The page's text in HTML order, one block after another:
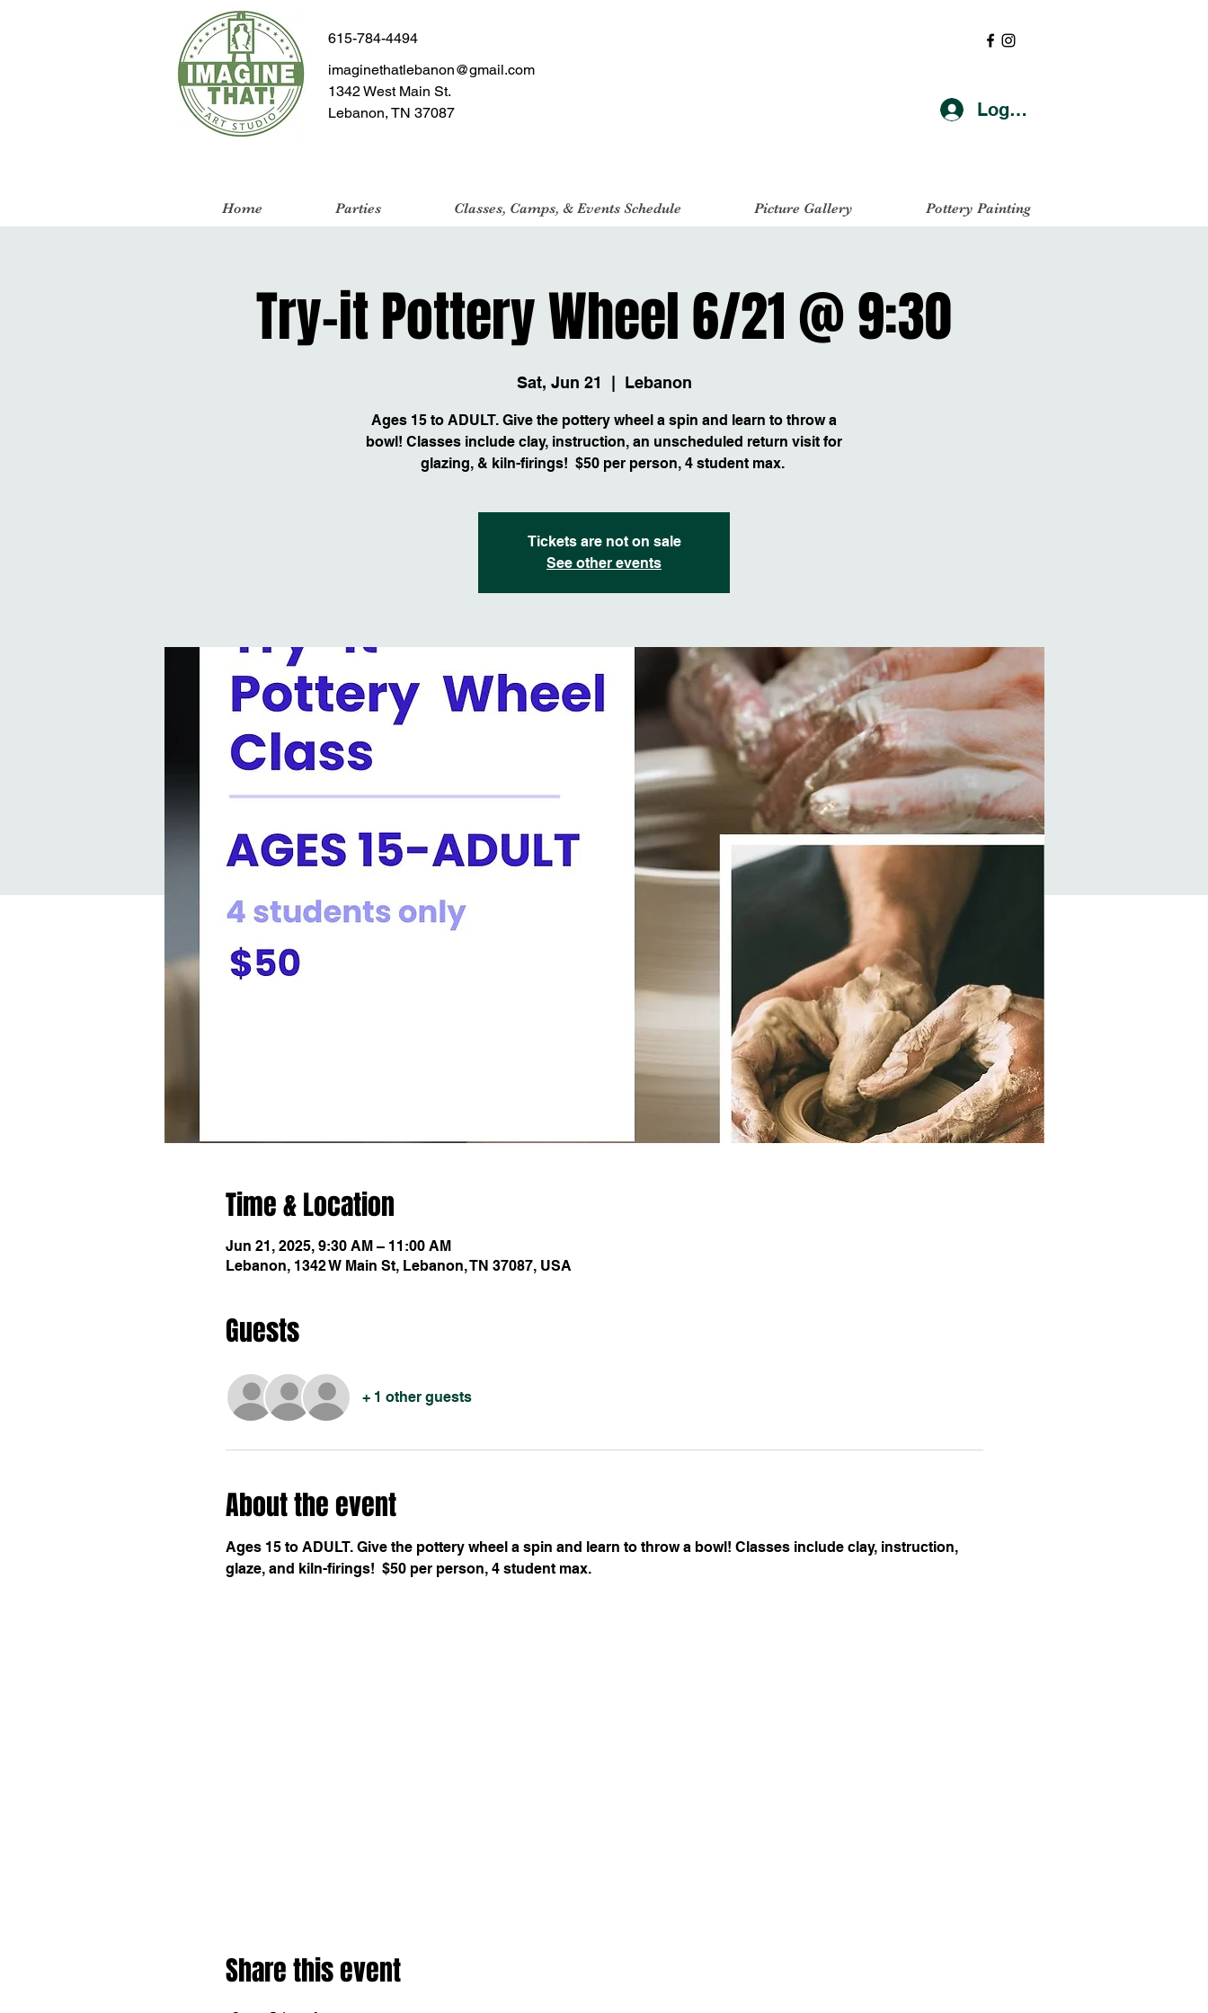
615-784-4494
imaginethatlebanon@gmail.com
1342 West Main St.
Lebanon, TN 37087
Log In
Home Parties Classes, Camps, & Events Schedule Picture Gallery Pottery Painting
Try-it Pottery Wheel 6/21 @ 9:30
Sat, Jun 21 Lebanon
Ages 15 to ADULT. Give the pottery wheel a spin and learn to throw a
bowl! Classes include clay, instruction, an unscheduled return visit for
glazing, & kiln-firings! $50 per person, 4 student max.
Tickets are not on sale
See other events
Time & Location
Jun 21, 2025, 9:30 AM – 11:00 AM
Lebanon, 1342 W Main St, Lebanon, TN 37087, USA
Guests
+ 1 other guests
About the event
Ages 15 to ADULT. Give the pottery wheel a spin and learn to throw a bowl! Classes include clay, instruction,
glaze, and kiln-firings!  $50 per person, 4 student max.
Share this event